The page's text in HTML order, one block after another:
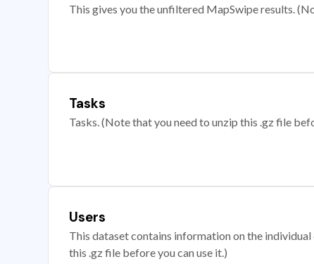
This gives you the unfiltered MapSwipe results.
Tasks
Tasks. (Note that you need to unzip this .gz file
Users
This dataset contains information on the
this .gz file before you can use it.)